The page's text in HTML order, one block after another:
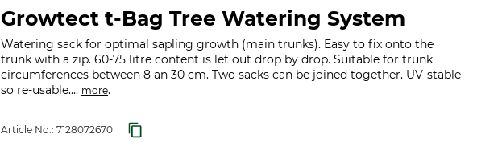
Growtect t-Bag Tree Watering System
Watering sack for optimal sapling growth (main trunks). Easy to fix onto the
trunk with a zip. 60-75 litre content is let out drop by drop. Suitable for trunk
circumferences between 8 an 30 cm. Two sacks can be joined together. UV-stable
so re-usable.... more.
Article No.: 7128072670